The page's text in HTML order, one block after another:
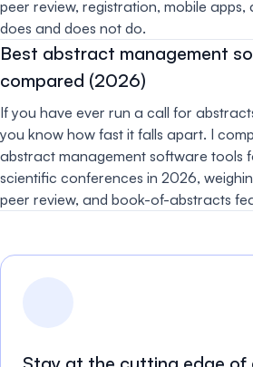
peer review, registration, mobile
does and does not do.
Best abstract management
compared (2026)
If you have ever run a call for
you know how fast it falls apart. I
abstract management software tools
scientific conferences in 2026,
peer review, and book-of-abstracts